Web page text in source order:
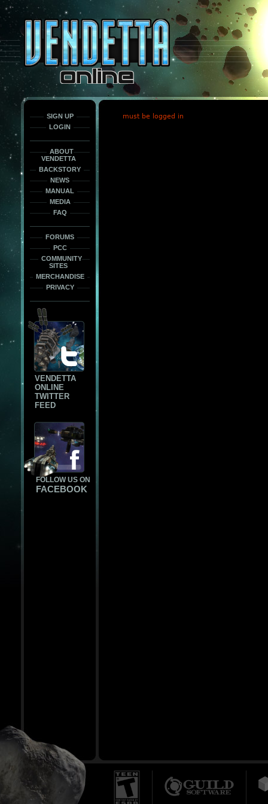
only
force
load
the
font
face
fonts.
SIGN UP
LOGIN
ABOUT
VENDETTA
BACKSTORY
NEWS
MANUAL
MEDIA
FAQ
FORUMS
PCC
COMMUNITY
SITES
MERCHANDISE
PRIVACY
VENDETTA
ONLINE
TWITTER
FEED
FOLLOW US ON
FACEBOOK
must be logged in